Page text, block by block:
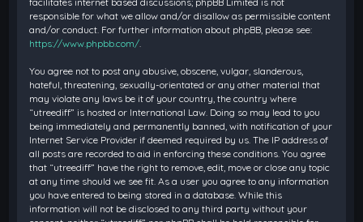
responsible for what we allow and/or disallow as permissible content
and/or conduct. For further information about phpBB, please see:
https://www.phpbb.com/
You agree not to post any abusive, obscene, vulgar, slanderous,
hateful, threatening, sexually-orientated or any other material that
may violate any laws be it of your country, the country where
“utreediff” is hosted or International Law. Doing so may lead to you
being immediately and permanently banned, with notification of your
Internet Service Provider if deemed required by us. The IP address of
all posts are recorded to aid in enforcing these conditions. You agree
that “utreediff” have the right to remove, edit, move or close any topic
at any time should we see fit. As a user you agree to any information
you have entered to being stored in a database. While this
information will not be disclosed to any third party without your